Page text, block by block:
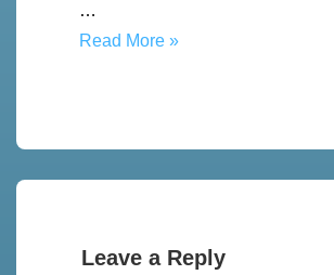
…
The
Read More »
Leave a Reply